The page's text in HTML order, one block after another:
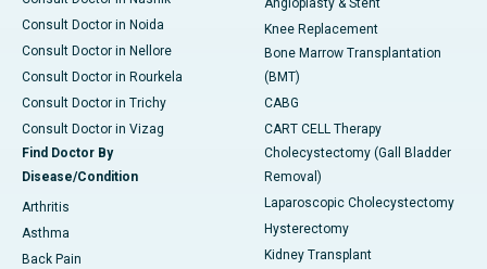
Consult Doctor in Noida
Consult Doctor in Nellore
Consult Doctor in Rourkela
Consult Doctor in Trichy
Consult Doctor in Vizag
Find Doctor By
Disease/Condition
Arthritis
Asthma
Back Pain
Angioplasty & Stent
Knee Replacement
Bone Marrow Transplantation
(BMT)
CABG
CART CELL Therapy
Cholecystectomy (Gall Bladder
Removal)
Laparoscopic Cholecystectomy
Hysterectomy
Kidney Transplant